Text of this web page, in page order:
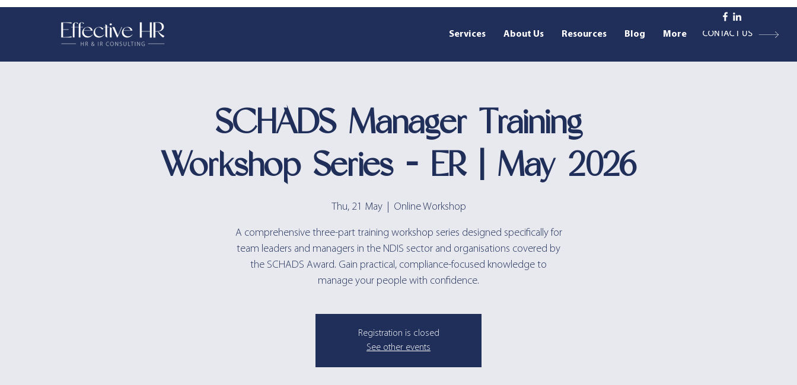
Services About Us Resources Blog More CONTACT US
SCHADS Manager Training
Workshop Series - ER | May 2026
Thu, 21 May
  |
Online Workshop
A comprehensive three-part training workshop series designed specifically for
team leaders and managers in the NDIS sector and organisations covered by
the SCHADS Award. Gain practical, compliance-focused knowledge to
manage your people with confidence.
Registration is closed
See other events